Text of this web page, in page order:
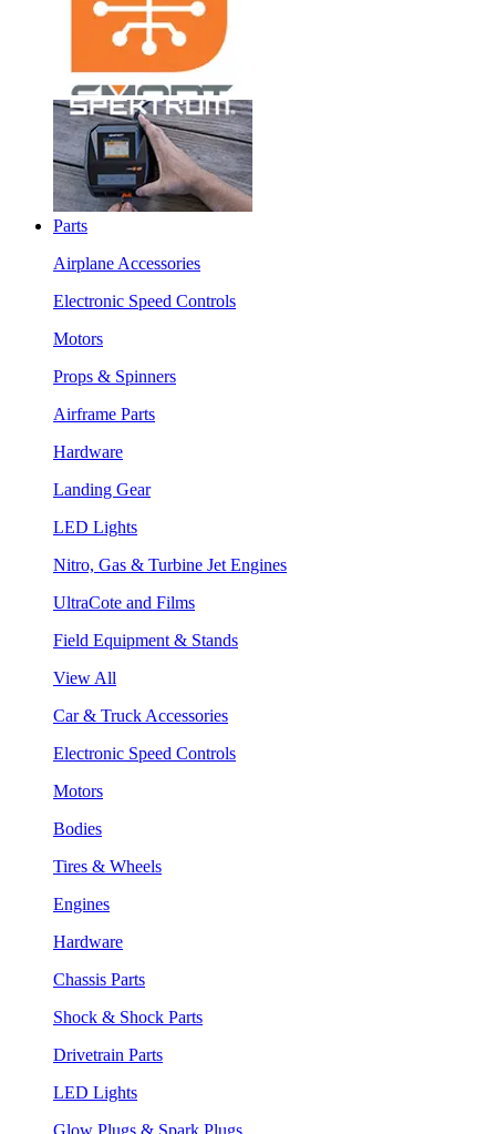
Parts
Airplane Accessories
Electronic Speed Controls
Motors
Props & Spinners
Airframe Parts
Hardware
Landing Gear
LED Lights
Nitro, Gas & Turbine Jet Engines
UltraCote and Films
Field Equipment & Stands
View All
Car & Truck Accessories
Electronic Speed Controls
Motors
Bodies
Tires & Wheels
Engines
Hardware
Chassis Parts
Shock & Shock Parts
Drivetrain Parts
LED Lights
Glow Plugs & Spark Plugs